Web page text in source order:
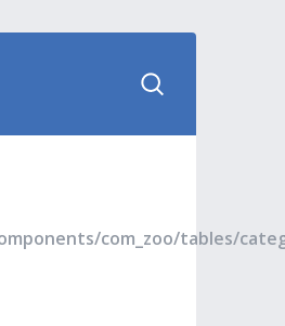
com_zoo/tables/